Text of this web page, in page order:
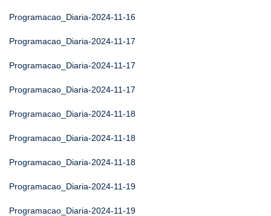
Programacao_Diaria-2024-11-16
Programacao_Diaria-2024-11-17
Programacao_Diaria-2024-11-17
Programacao_Diaria-2024-11-17
Programacao_Diaria-2024-11-18
Programacao_Diaria-2024-11-18
Programacao_Diaria-2024-11-18
Programacao_Diaria-2024-11-19
Programacao_Diaria-2024-11-19